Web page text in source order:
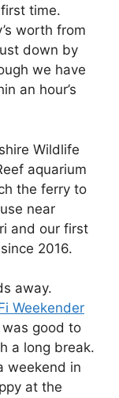
time.
worth from
down by
we have
an hour’s
Wildlife
aquarium
the ferry to
near
and our first
2016.
away.
Weekender
good to
a long break.
weekend in
at the